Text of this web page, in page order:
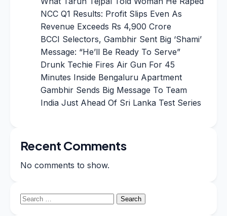
NCC Q1 Results: Profit Slips Even As
Revenue Exceeds Rs 4,900 Crore
BCCI Selectors, Gambhir Sent Big ‘Shami’
Message: “He’ll Be Ready To Serve”
Drunk Techie Fires Air Gun For 45
Minutes Inside Bengaluru Apartment
Gambhir Sends Big Message To Team
India Just Ahead Of Sri Lanka Test Series
Recent Comments
No comments to show.
Search